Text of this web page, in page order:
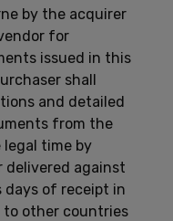
by the acquirer
for
issued in this
shall
and detailed
from the
time by
delivered against
days of receipt in
to other countries